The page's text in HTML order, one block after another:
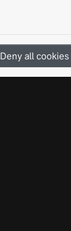
Deny all cookies